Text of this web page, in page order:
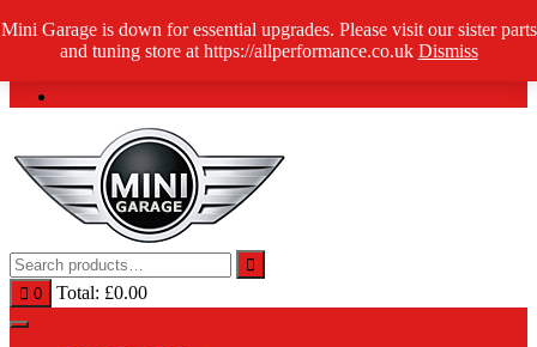
Mini Garage is down for essential upgrades. Please visit our sister parts
and tuning store at https://allperformance.co.uk Dismiss
Skip
Log in / Register
0 Total: £0.00